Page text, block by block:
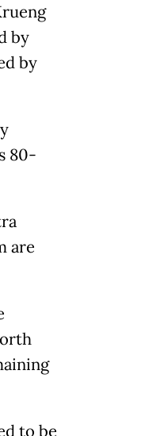
by
by
80-
are
to be